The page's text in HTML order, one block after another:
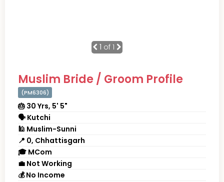
1 of 1
Muslim Bride / Groom Profile
(PM6306)
🎂 30 Yrs, 5' 5"
🗣 Kutchi
🕌 Muslim-Sunni
📍 0, Chhattisgarh
🎓 MCom
💼 Not Working
💰 No Income